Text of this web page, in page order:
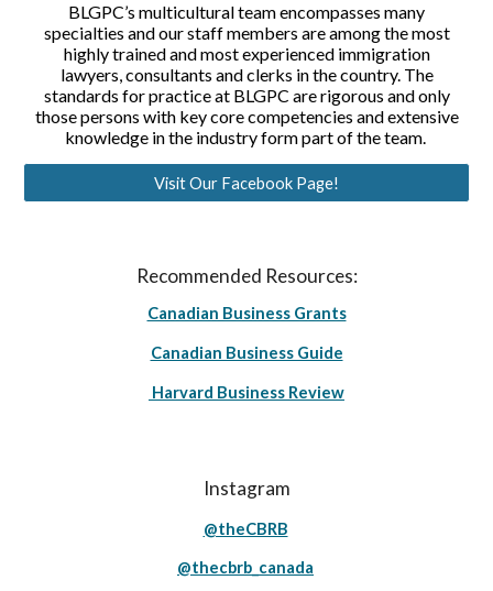
BLGPC’s multicultural team encompasses many
specialties and our staff members are among the most
highly trained and most experienced immigration
lawyers, consultants and clerks in the country. The
standards for practice at BLGPC are rigorous and only
those persons with key core competencies and extensive
knowledge in the industry form part of the team.
Visit Our Facebook Page!
Recommended Resources:
Canadian Business Grants
Canadian Business Guide
Harvard Business Review
Instagram
@theCBRB
@thecbrb_canada